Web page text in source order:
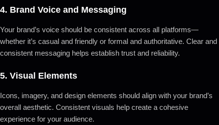
4. Brand Voice and Messaging
Your brand’s voice should be consistent across all platforms—
whether it’s casual and friendly or formal and authoritative. Clear and
consistent messaging helps establish trust and reliability.
5. Visual Elements
Icons, imagery, and design elements should align with your brand’s
overall aesthetic. Consistent visuals help create a cohesive
experience for your audience.